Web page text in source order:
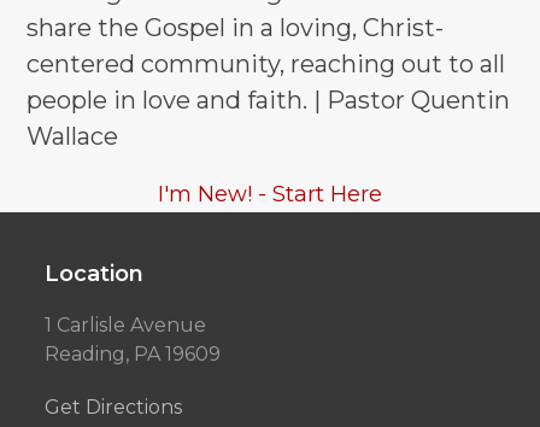
share the Gospel in a loving, Christ-
centered community, reaching out to all
people in love and faith. | Pastor Quentin
Wallace
I'm New! - Start Here
Location
1 Carlisle Avenue
Reading, PA 19609
Get Directions